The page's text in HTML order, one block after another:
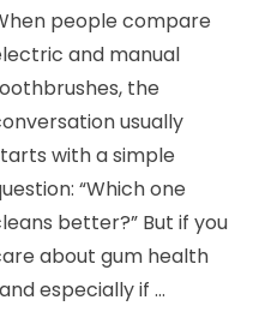
people compare
and manual
the
usually
with a simple
“Which one
better?” But if you
about gum health
especially if …